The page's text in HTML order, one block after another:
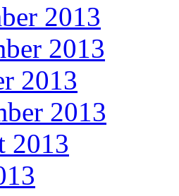
2013
2013
2013
2013
2013